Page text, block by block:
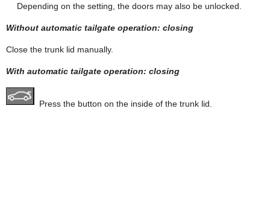
Depending on the setting, the doors may also be unlocked.
Without automatic tailgate operation: closing
Close the trunk lid manually.
With automatic tailgate operation: closing
Press the button on the inside of the trunk lid.